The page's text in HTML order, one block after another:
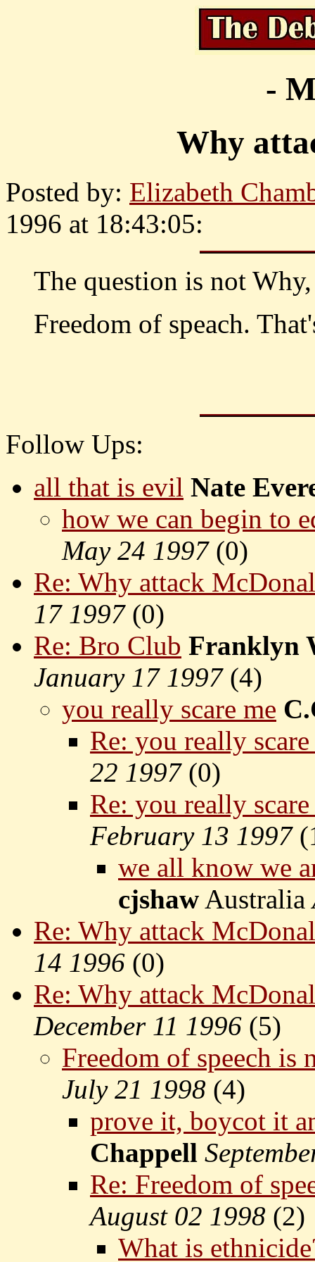
-
Why
Posted by: Elizabeth
1996 at 18:43:05:
The question is not
Freedom of speach.
Follow Ups:
all that is evil Nate
how we can begin to
May 24 1997(0)
Re: Why attack
17 1997(0)
Re: Bro Club Franklyn
January 17 1997(4)
you really scare me
Re: you really scare
22 1997(0)
Re: you really scare
February 13 1997(
we all know we
cjshaw Australia
Re: Why attack
14 1996 (0)
Re: Why attack
December 11 1996 (5)
Freedom of speech is
July 21 1998 (4)
prove it, boycot it
Chappell
Re: Freedom of
August 02 1998 (2)
What is